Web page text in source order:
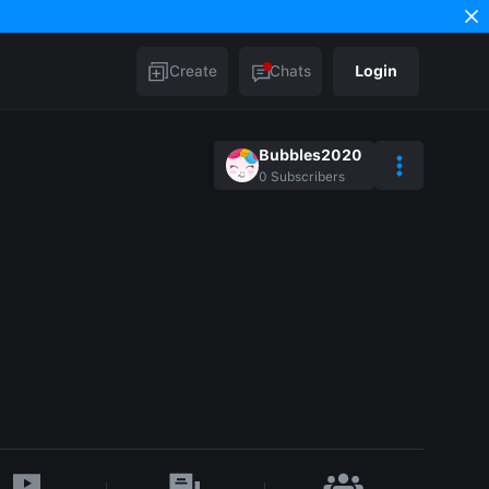
Create Chats Login
Bubbles2020
0 Subscribers